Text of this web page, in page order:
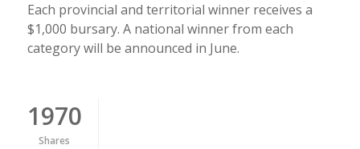
Each provincial and territorial winner receives a
$1,000 bursary. A national winner from each
category will be announced in June.
1970
Shares